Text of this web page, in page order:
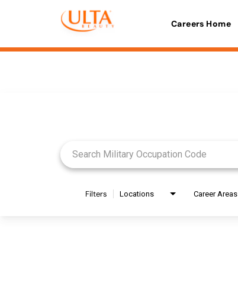
Careers Home
Filters Locations Career Areas